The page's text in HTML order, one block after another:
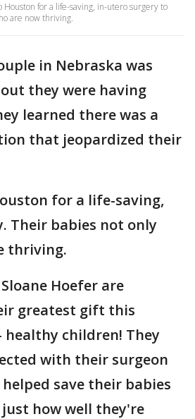
Houston for a life-saving, in-utero surgery to
are now thriving.
in Nebraska was
they were having
learned there was a
that jeopardized their
for a life-saving,
Their babies not only
thriving.
Hoefer are
greatest gift this
healthy children! They
with their surgeon
save their babies
how well they're